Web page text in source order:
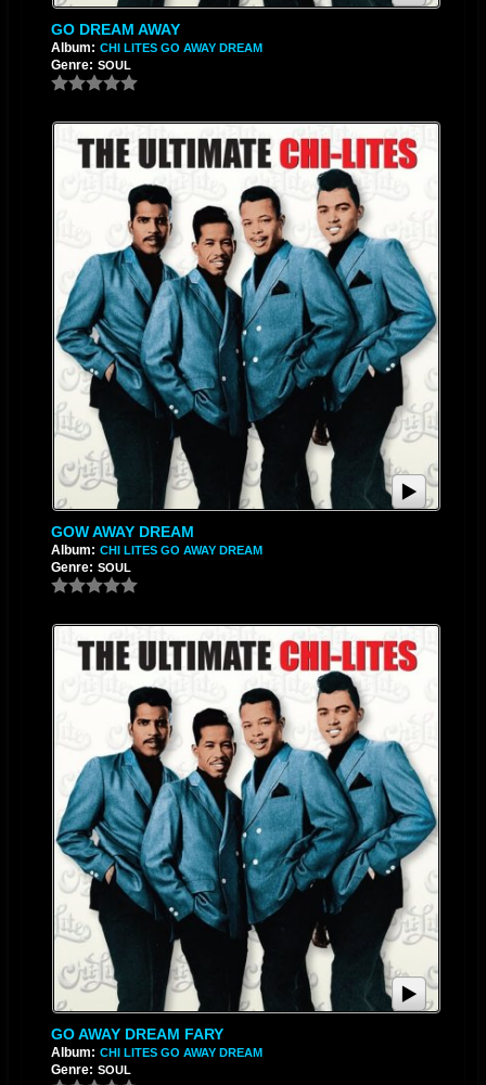
GO DREAM AWAY
Album: CHI LITES GO AWAY DREAM
Genre: SOUL
GOW AWAY DREAM
Album: CHI LITES GO AWAY DREAM
Genre: SOUL
GO AWAY DREAM FARY
Album: CHI LITES GO AWAY DREAM
Genre: SOUL